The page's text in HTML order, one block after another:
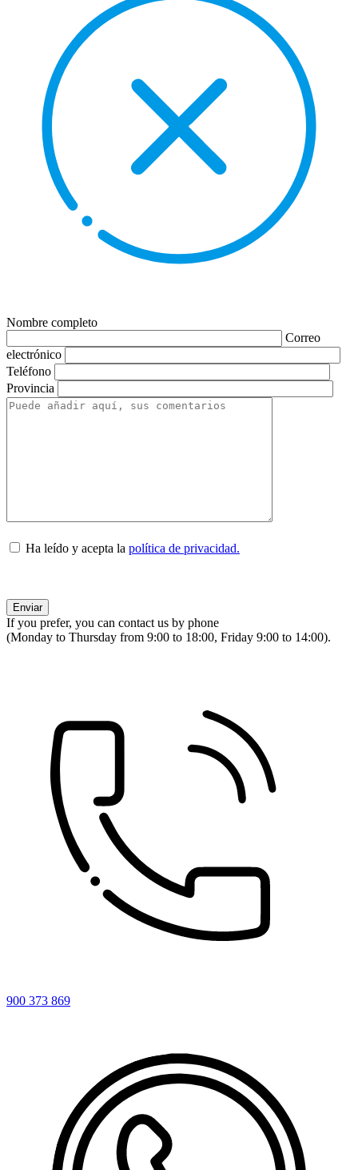
Nombre completo
Correo
electrónico
Teléfono
Provincia
Ha leído y acepta la política de privacidad.
If you prefer, you can contact us by phone
(Monday to Thursday from 9:00 to 18:00, Friday 9:00 to 14:00).
900 373 869